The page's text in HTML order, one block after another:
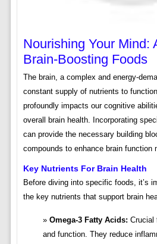
Nourishing Your Mind:
Brain-Boosting Foods
The brain, a complex and energy-
constant supply of nutrients to
profoundly impacts our cognitive
overall brain health. Incorporating
can provide the necessary building
compounds to enhance brain function
Key Nutrients For Brain Health
Before diving into specific foods, it’s
the key nutrients that support brain
Omega-3 Fatty Acids: Crucial
and function. They reduce